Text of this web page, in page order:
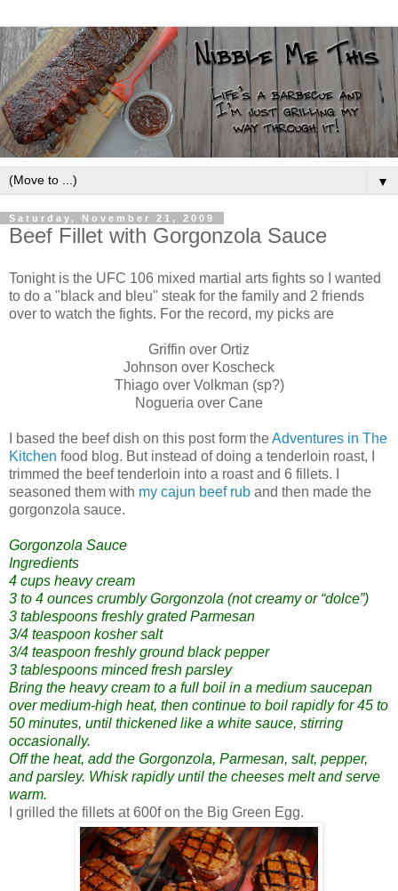
▼
Saturday, November 21, 2009
Beef Fillet with Gorgonzola Sauce
Tonight is the UFC 106 mixed martial arts fights so I wanted
to do a "black and bleu" steak for the family and 2 friends
over to watch the fights. For the record, my picks are
Griffin over Ortiz
Johnson over Koscheck
Thiago over Volkman (sp?)
Nogueria over Cane
I based the beef dish on this post form theAdventures in The
Kitchen food blog. But instead of doing a tenderloin roast, I
trimmed the beef tenderloin into a roast and 6 fillets. I
seasoned them with my cajun beef rub and then made the
gorgonzola sauce.
Gorgonzola Sauce
Ingredients
4 cups heavy cream
3 to 4 ounces crumbly Gorgonzola (not creamy or “dolce”)
3 tablespoons freshly grated Parmesan
3/4 teaspoon kosher salt
3/4 teaspoon freshly ground black pepper
3 tablespoons minced fresh parsley
Bring the heavy cream to a full boil in a medium saucepan
over medium-high heat, then continue to boil rapidly for 45 to
50 minutes, until thickened like a white sauce, stirring
occasionally.
Off the heat, add the Gorgonzola, Parmesan, salt, pepper,
and parsley. Whisk rapidly until the cheeses melt and serve
warm.
I grilled the fillets at 600f on the Big Green Egg.